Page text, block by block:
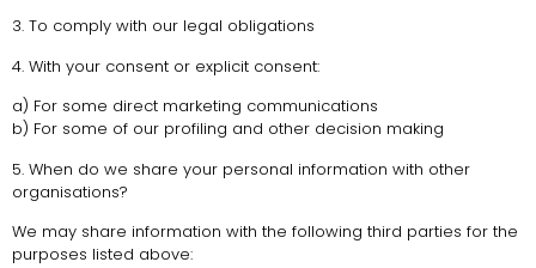
3. To comply with our legal obligations
4. With your consent or explicit consent:
a) For some direct marketing communications
b) For some of our profiling and other decision making
5. When do we share your personal information with other
organisations?
We may share information with the following third parties for the
purposes listed above: